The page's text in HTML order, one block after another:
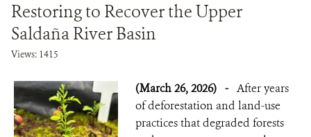
Restoring to Recover the Upper
Saldaña River Basin
Views: 1415
(March 26, 2026) - After years
of deforestation and land-use
practices that degraded forests